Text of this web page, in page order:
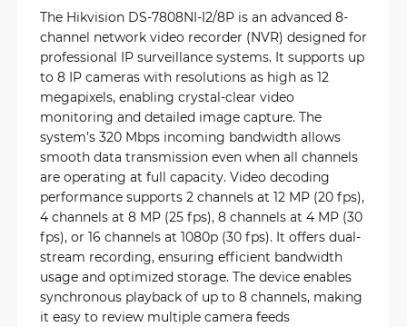
The Hikvision DS-7808NI-I2/8P is an advanced 8-
channel network video recorder (NVR) designed for
professional IP surveillance systems. It supports up
to 8 IP cameras with resolutions as high as 12
megapixels, enabling crystal-clear video
monitoring and detailed image capture. The
system’s 320 Mbps incoming bandwidth allows
smooth data transmission even when all channels
are operating at full capacity. Video decoding
performance supports 2 channels at 12 MP (20 fps),
4 channels at 8 MP (25 fps), 8 channels at 4 MP (30
fps), or 16 channels at 1080p (30 fps). It offers dual-
stream recording, ensuring efficient bandwidth
usage and optimized storage. The device enables
synchronous playback of up to 8 channels, making
it easy to review multiple camera feeds